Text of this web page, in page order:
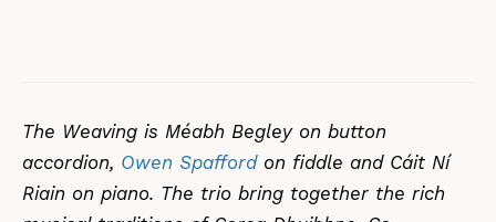
The Weaving is Méabh Begley on button
accordion, Owen Spaffordon fiddle and Cáit Ní
Riain on piano. The trio bring together the rich